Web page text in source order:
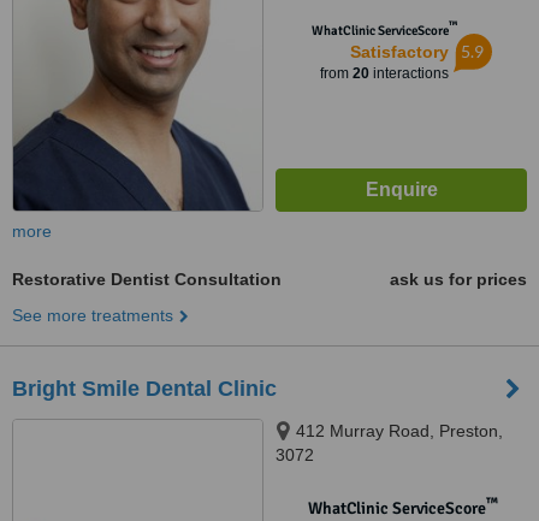
WhatClinic ServiceScore™
Satisfactory
from 20interactions
5.9
more
Restorative Dentist Consultation
ask us for prices
See more treatments
Bright Smile Dental Clinic
412 Murray Road, Preston,
3072
WhatClinic ServiceScore™